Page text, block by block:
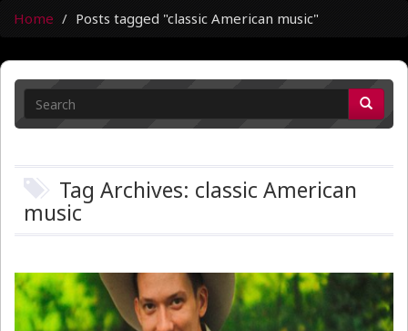
Home Posts tagged "classic American music"
Tag Archives: classic American
music